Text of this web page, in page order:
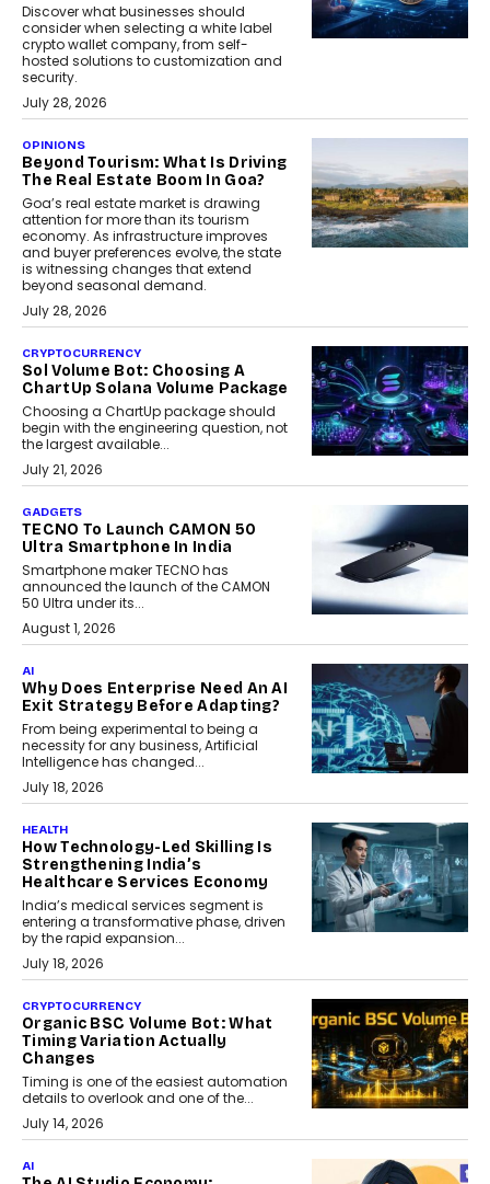
Discover what businesses should
consider when selecting a white label
crypto wallet company, from self-
hosted solutions to customization and
security.
July 28, 2026
OPINIONS
Beyond Tourism: What Is Driving
The Real Estate Boom In Goa?
Goa’s real estate market is drawing
attention for more than its tourism
economy. As infrastructure improves
and buyer preferences evolve, the state
is witnessing changes that extend
beyond seasonal demand.
July 28, 2026
CRYPTOCURRENCY
Sol Volume Bot: Choosing A
ChartUp Solana Volume Package
Choosing a ChartUp package should
begin with the engineering question, not
the largest available...
July 21, 2026
GADGETS
TECNO To Launch CAMON 50
Ultra Smartphone In India
Smartphone maker TECNO has
announced the launch of the CAMON
50 Ultra under its...
August 1, 2026
AI
Why Does Enterprise Need An AI
Exit Strategy Before Adapting?
From being experimental to being a
necessity for any business, Artificial
Intelligence has changed...
July 18, 2026
HEALTH
How Technology-Led Skilling Is
Strengthening India’s
Healthcare Services Economy
India’s medical services segment is
entering a transformative phase, driven
by the rapid expansion...
July 18, 2026
CRYPTOCURRENCY
Organic BSC Volume Bot: What
Timing Variation Actually
Changes
Timing is one of the easiest automation
details to overlook and one of the...
July 14, 2026
AI